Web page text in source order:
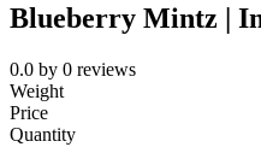
Blueberry Mintz |
0.0 by 0 reviews
Weight
Price
Quantity